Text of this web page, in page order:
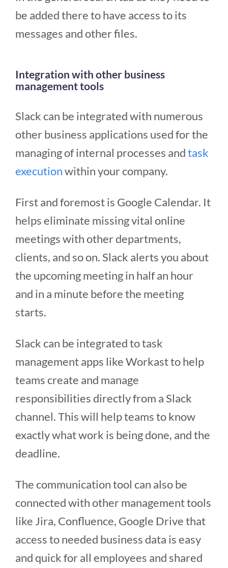
be added there to have access to its
messages and other files.
Integration with other business
management tools
Slack can be integrated with numerous
other business applications used for the
managing of internal processes andtask
executionwithin your company.
First and foremost is Google Calendar. It
helps eliminate missing vital online
meetings with other departments,
clients, and so on. Slack alerts you about
the upcoming meeting in half an hour
and in a minute before the meeting
starts.
Slack can be integrated to task
management apps like Workast to help
teams create and manage
responsibilities directly from a Slack
channel. This will help teams to know
exactly what work is being done, and the
deadline.
The communication tool can also be
connected with other management tools
like Jira, Confluence, Google Drive that
access to needed business data is easy
and quick for all employees and shared